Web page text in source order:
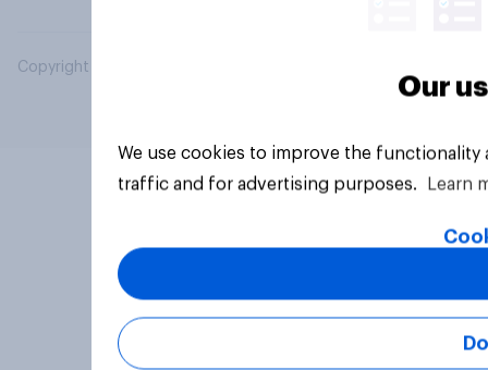
Copyright © 2026 YouGov PLC. All Rights Reserved.
Our
We use cookies to improve the
traffic and for advertising purposes.
Learn